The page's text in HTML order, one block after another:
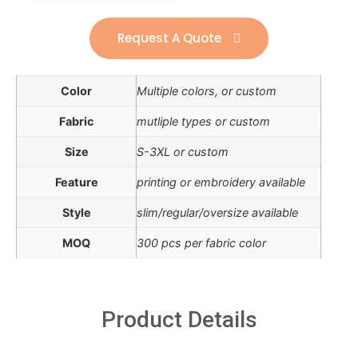
Request A Quote
Color Multiple colors, or custom
Fabric mutliple types or custom
Size S-3XL or custom
Feature printing or embroidery available
Style slim/regular/oversize available
MOQ 300 pcs per fabric color
Product Details